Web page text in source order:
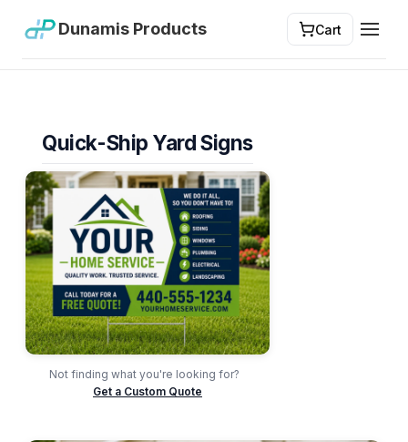
Dunamis Products Cart
Quick-Ship Yard Signs
Not finding what you're looking for?
Get a Custom Quote